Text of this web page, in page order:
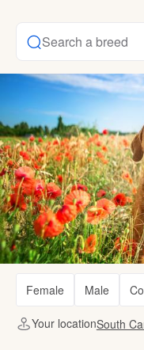
Search a breed
Female Male
Your locationSouth